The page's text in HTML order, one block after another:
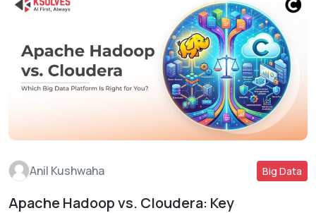
Anil Kushwaha Big Data
Apache Hadoop vs. Cloudera: Key